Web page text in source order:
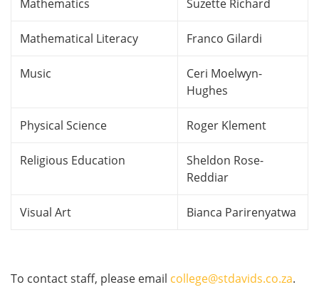
Mathematics Suzette Richard
Mathematical Literacy Franco Gilardi
Music
Ceri Moelwyn-
Hughes
Physical Science Roger Klement
Religious Education
Sheldon Rose-
Reddiar
Visual Art Bianca Parirenyatwa
To contact staff, please email college@stdavids.co.za.